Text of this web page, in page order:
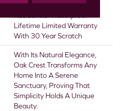
Lifetime, 30 Year Scratch,
Lifetime Limited Warranty
With 30 Year Scratch
With Its Natural Elegance,
Oak Crest Transforms Any
Home Into A Serene
Sanctuary, Proving That
Simplicity Holds A Unique
Beauty.